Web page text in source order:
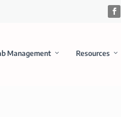
Management Resources